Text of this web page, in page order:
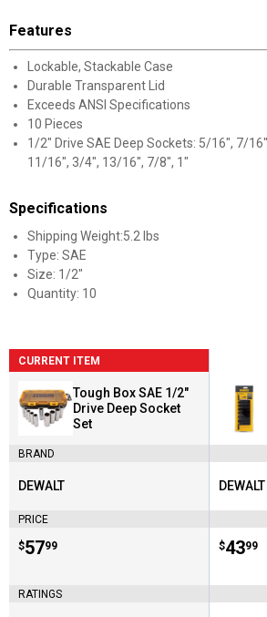
Features
Lockable, Stackable Case
Durable Transparent Lid
Exceeds ANSI Specifications
10 Pieces
1/2" Drive SAE Deep Sockets: 5/16", 7/
11/16", 3/4", 13/16", 7/8", 1"
Specifications
Shipping Weight:5.2 lbs
Type: SAE
Size: 1/2"
Quantity: 10
CURRENT ITEM
Tough Box SAE 1/2"
Drive Deep Socket
Set
BRAND
Brand:
DEWALT
PRICE
Price:
$57
. 99
RATINGS
Brand:
DEWALT
Price:
$43
. 99